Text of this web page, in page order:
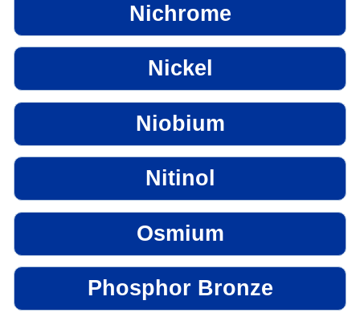
Nichrome
Nickel
Niobium
Nitinol
Osmium
Phosphor Bronze